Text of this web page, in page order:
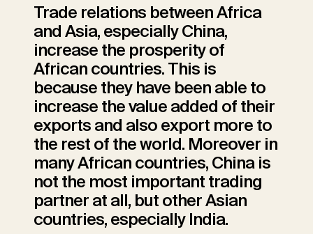
Trade relations between Africa
and Asia, especially China,
increase the prosperity of
African countries. This is
because they have been able to
increase the value added of their
exports and also export more to
the rest of the world. Moreover in
many African countries, China is
not the most important trading
partner at all, but other Asian
countries, especially India.